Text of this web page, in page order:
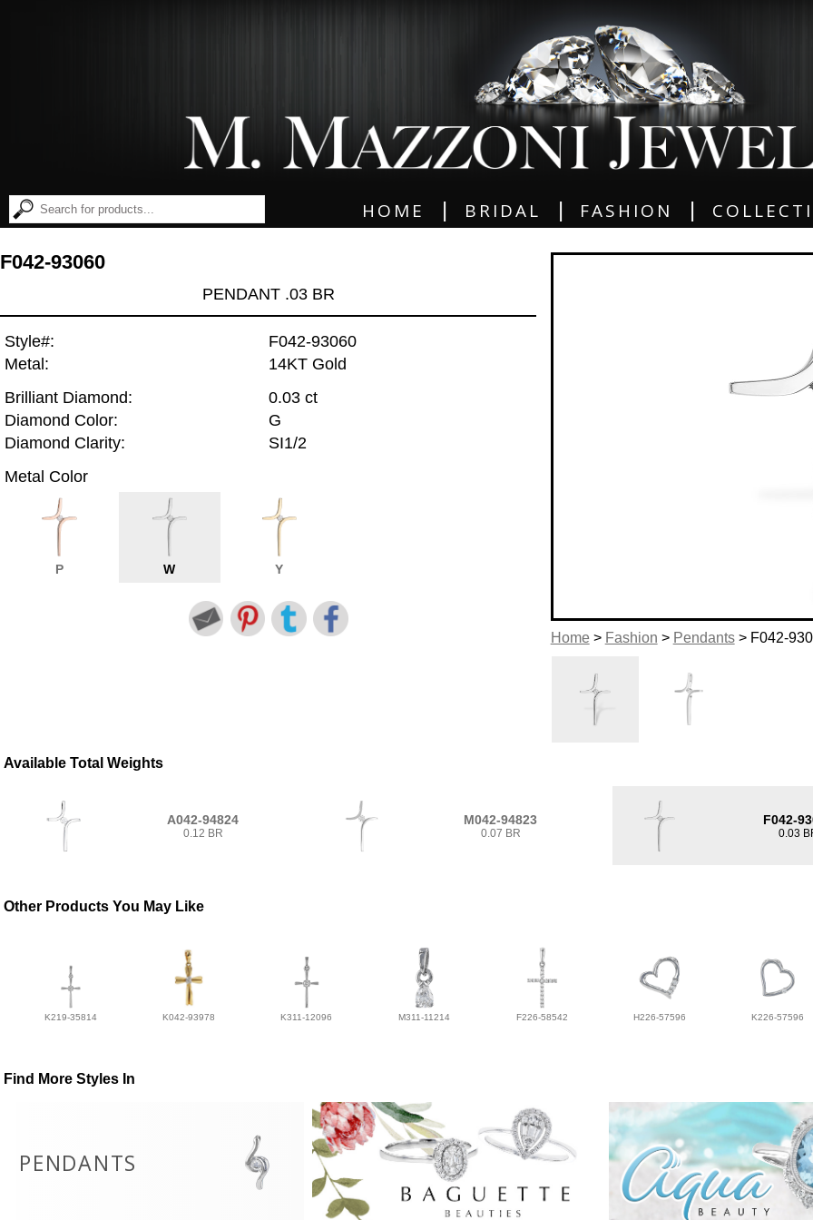
HOME BRIDAL FASHION
Home> Fashion > Pendants> F042-
F042-93060
PENDANT .03 BR
Style#:
F042-93060
Metal:
14KT Gold
Brilliant Diamond:
0.03 ct
Diamond Color:
G
Diamond Clarity:
SI1/2
Metal Color
P W Y
Available Total Weights
A042-94824
0.12 BR
M042-94823
0.07 BR
F042-
0.03
Other Products You May Like
K219-35814 K042-93978 K311-12096 M311-11214 F226-58542 H226-57596 K226-57596
Find More Styles In
PENDANTS